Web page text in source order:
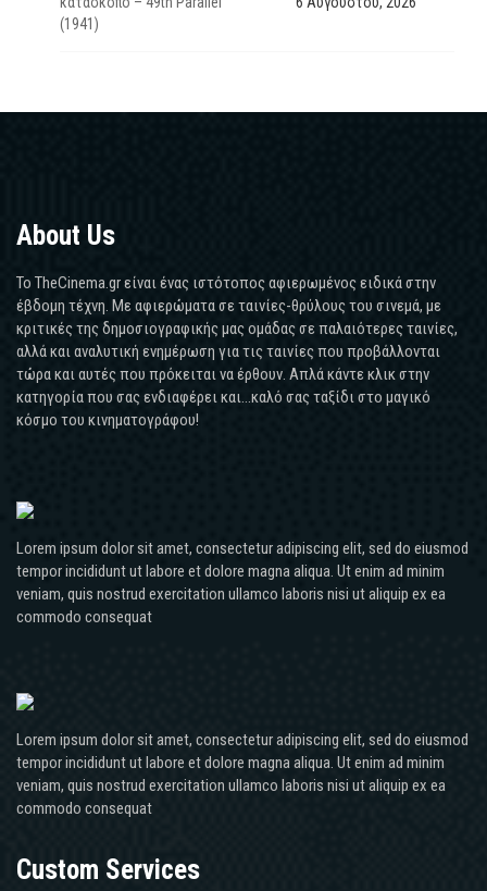
(1941)
About Us
Το TheCinema.gr είναι ένας ιστότοπος αφιερωμένος ειδικά στην
έβδομη τέχνη. Με αφιερώματα σε ταινίες-θρύλους του σινεμά, με
κριτικές της δημοσιογραφικής μας ομάδας σε παλαιότερες ταινίες,
αλλά και αναλυτική ενημέρωση για τις ταινίες που προβάλλονται
τώρα και αυτές που πρόκειται να έρθουν. Απλά κάντε κλικ στην
κατηγορία που σας ενδιαφέρει και...καλό σας ταξίδι στο μαγικό
κόσμο του κινηματογράφου!
Lorem ipsum dolor sit amet, consectetur adipiscing elit, sed do eiusmod
tempor incididunt ut labore et dolore magna aliqua. Ut enim ad minim
veniam, quis nostrud exercitation ullamco laboris nisi ut aliquip ex ea
commodo consequat
Lorem ipsum dolor sit amet, consectetur adipiscing elit, sed do eiusmod
tempor incididunt ut labore et dolore magna aliqua. Ut enim ad minim
veniam, quis nostrud exercitation ullamco laboris nisi ut aliquip ex ea
commodo consequat
Custom Services